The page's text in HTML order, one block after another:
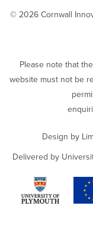
© 2026 Cornwall
Please note that
website must not be
Design by
Delivered by